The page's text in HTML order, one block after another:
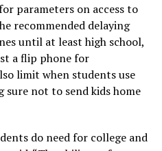
parameters on access to
recommended delaying
until at least high school,
a flip phone for
limit when students use
not to send kids home
do need for college and